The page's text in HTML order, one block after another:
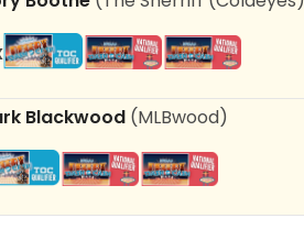
Blackwood (MLBwood)